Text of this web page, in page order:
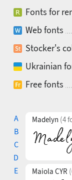
Fonts for
Web fonts
Stocker's
Ukrainian
Free fonts
A
B
C
D
E
Madelyn (4
Maiola CYR